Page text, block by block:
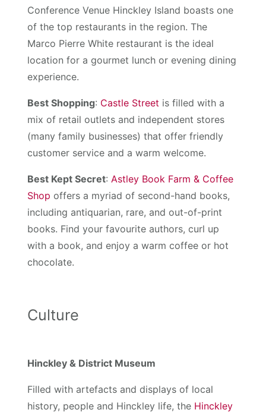
Conference Venue Hinckley Island boasts one
of the top restaurants in the region. The
Marco Pierre White restaurant is the ideal
location for a gourmet lunch or evening dining
experience.
Best Shopping: Castle Street is filled with a
mix of retail outlets and independent stores
(many family businesses) that offer friendly
customer service and a warm welcome.
Best Kept Secret:Astley Book Farm & Coffee
Shop offers a myriad of second-hand books,
including antiquarian, rare, and out-of-print
books. Find your favourite authors, curl up
with a book, and enjoy a warm coffee or hot
chocolate.
Culture
Hinckley & District Museum
Filled with artefacts and displays of local
history, people and Hinckley life, the Hinckley